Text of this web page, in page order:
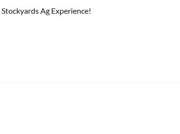
Ag Experience!